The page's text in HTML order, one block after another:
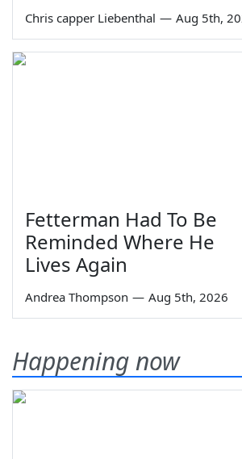
Chris capper Liebenthal — Aug 5th,
Fetterman Had To Be
Reminded Where He
Lives Again
Andrea Thompson — Aug 5th, 2026
Happening now